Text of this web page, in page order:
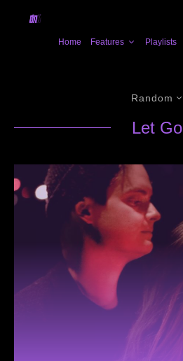
Home Features Playlists
Random
Let Go